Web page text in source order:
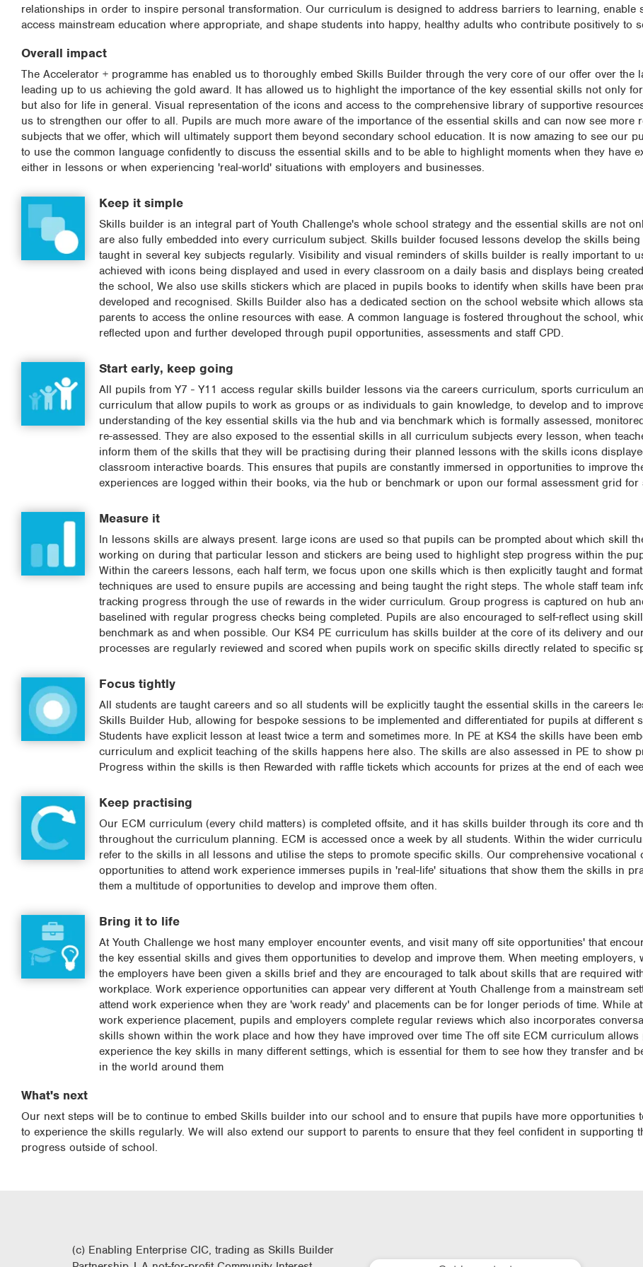
relationships in order to inspire personal transformation. Our curriculum is designed to address barriers to learning, enable
access mainstream education where appropriate, and shape students into happy, healthy adults who contribute positively to
Overall impact
The Accelerator + programme has enabled us to thoroughly embed Skills Builder through the very core of our offer over the
leading up to us achieving the gold award. It has allowed us to highlight the importance of the key essential skills not only
but also for life in general. Visual representation of the icons and access to the comprehensive library of supportive
us to strengthen our offer to all. Pupils are much more aware of the importance of the essential skills and can now see more
subjects that we offer, which will ultimately support them beyond secondary school education. It is now amazing to see our
to use the common language confidently to discuss the essential skills and to be able to highlight moments when they have
either in lessons or when experiencing 'real-world' situations with employers and businesses.
Keep it simple
Skills builder is an integral part of Youth Challenge's whole school strategy and the essential skills are not
are also fully embedded into every curriculum subject. Skills builder focused lessons develop the skills
taught in several key subjects regularly. Visibility and visual reminders of skills builder is really important to
achieved with icons being displayed and used in every classroom on a daily basis and displays being
the school, We also use skills stickers which are placed in pupils books to identify when skills have been
developed and recognised. Skills Builder also has a dedicated section on the school website which allows
parents to access the online resources with ease. A common language is fostered throughout the school,
reflected upon and further developed through pupil opportunities, assessments and staff CPD.
Start early, keep going
All pupils from Y7 - Y11 access regular skills builder lessons via the careers curriculum, sports curriculum
curriculum that allow pupils to work as groups or as individuals to gain knowledge, to develop and to
understanding of the key essential skills via the hub and via benchmark which is formally assessed,
re-assessed. They are also exposed to the essential skills in all curriculum subjects every lesson, when
inform them of the skills that they will be practising during their planned lessons with the skills icons
classroom interactive boards. This ensures that pupils are constantly immersed in opportunities to improve
experiences are logged within their books, via the hub or benchmark or upon our formal assessment grid for
Measure it
In lessons skills are always present. large icons are used so that pupils can be prompted about which skill
working on during that particular lesson and stickers are being used to highlight step progress within the
Within the careers lessons, each half term, we focus upon one skills which is then explicitly taught and
techniques are used to ensure pupils are accessing and being taught the right steps. The whole staff team
tracking progress through the use of rewards in the wider curriculum. Group progress is captured on hub
baselined with regular progress checks being completed. Pupils are also encouraged to self-reflect using
benchmark as and when possible. Our KS4 PE curriculum has skills builder at the core of its delivery and
processes are regularly reviewed and scored when pupils work on specific skills directly related to specific
Focus tightly
All students are taught careers and so all students will be explicitly taught the essential skills in the careers
Skills Builder Hub, allowing for bespoke sessions to be implemented and differentiated for pupils at different
Students have explicit lesson at least twice a term and sometimes more. In PE at KS4 the skills have been
curriculum and explicit teaching of the skills happens here also. The skills are also assessed in PE to show
Progress within the skills is then Rewarded with raffle tickets which accounts for prizes at the end of each
Keep practising
Our ECM curriculum (every child matters) is completed offsite, and it has skills builder through its core and
throughout the curriculum planning. ECM is accessed once a week by all students. Within the wider
refer to the skills in all lessons and utilise the steps to promote specific skills. Our comprehensive vocational
opportunities to attend work experience immerses pupils in 'real-life' situations that show them the skills in
them a multitude of opportunities to develop and improve them often.
Bring it to life
At Youth Challenge we host many employer encounter events, and visit many off site opportunities' that
the key essential skills and gives them opportunities to develop and improve them. When meeting employers,
the employers have been given a skills brief and they are encouraged to talk about skills that are required
workplace. Work experience opportunities can appear very different at Youth Challenge from a mainstream
attend work experience when they are 'work ready' and placements can be for longer periods of time. While
work experience placement, pupils and employers complete regular reviews which also incorporates
skills shown within the work place and how they have improved over time The off site ECM curriculum allows
experience the key skills in many different settings, which is essential for them to see how they transfer and
in the world around them
What's next
Our next steps will be to continue to embed Skills builder into our school and to ensure that pupils have more opportunities
to experience the skills regularly. We will also extend our support to parents to ensure that they feel confident in supporting
progress outside of school.
(c) Enabling Enterprise CIC, trading as Skills Builder